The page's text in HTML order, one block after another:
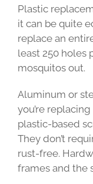
Plastic
it can be quite
replace an
least 250 holes
mosquitos out.
Aluminum or
you’re
plastic-based
They don’t
rust-free.
frames and the